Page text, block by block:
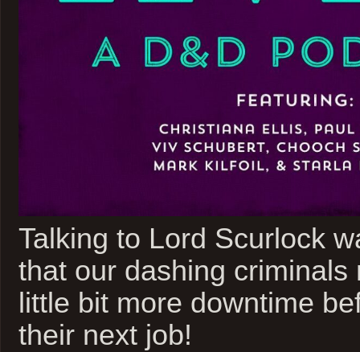
Talking to Lord Scurlock
that our dashing criminals
little bit more downtime
their next job!